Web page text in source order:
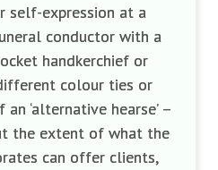
self-expression at a
conductor with a
handkerchief or
colour ties or
‘alternative hearse’ –
the extent of what the
can offer clients,